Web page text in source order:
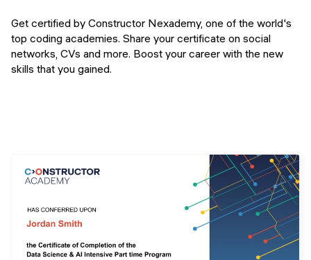
Get certified by Constructor Nexademy, one of the world's
top coding academies. Share your certificate on social
networks, CVs and more. Boost your career with the new
skills that you gained.